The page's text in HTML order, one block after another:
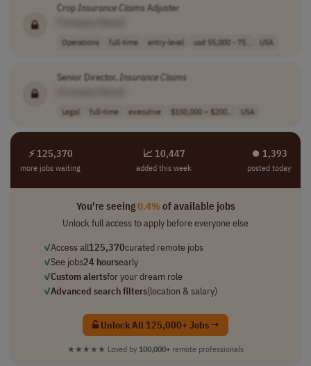
CropInsuranceClaims Adjuster
Operations full-time entry-level usd 55,000 - 75.. USA
Senior Director, InsuranceClaims
Legal full-time executive $150,000 – $200.. USA
⚡ 125,370
more jobs waiting
📈 10,447
added this week
⏺︎ 1,393
posted today
You're seeing0.4%of available jobs
Unlock full access to apply before everyone else
✓Access all125,370curated remote jobs
✓See jobs24 hoursearly
✓Custom alertsfor your dream role
✓Advanced search filters(location & salary)
Unlock All 125,000+ Jobs →
★★★★★ Loved by 100,000+ remote professionals